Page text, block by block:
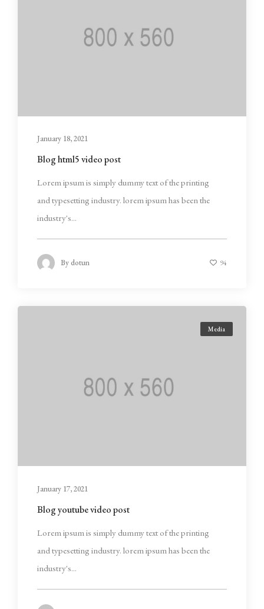
January 18, 2021
Blog html5 video post
Lorem ipsum is simply dummy text of the printing
and typesetting industry. lorem ipsum has been the
industry's...
Bydotun 94
Media
January 17, 2021
Blog youtube video post
Lorem ipsum is simply dummy text of the printing
and typesetting industry. lorem ipsum has been the
industry's...